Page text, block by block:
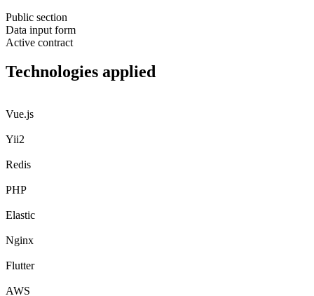
Public section
Data input form
Active contract
Technologies applied
Vue.js
Yii2
Redis
PHP
Elastic
Nginx
Flutter
AWS